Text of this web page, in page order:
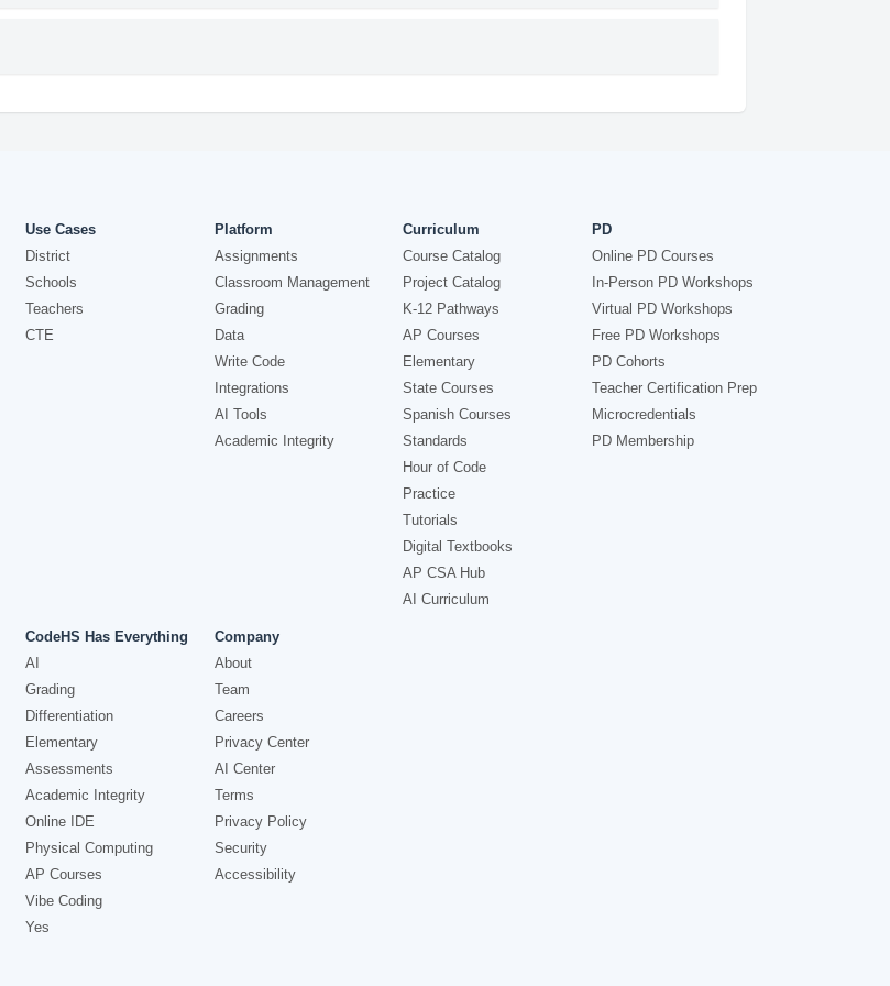
Use Cases
District
Schools
Teachers
CTE
Platform
Assignments
Classroom Management
Grading
Data
Write Code
Integrations
AI Tools
Academic Integrity
Curriculum
Course Catalog
Project Catalog
K-12 Pathways
AP Courses
Elementary
State Courses
Spanish Courses
Standards
Hour of Code
Practice
Tutorials
Digital Textbooks
AP CSA Hub
AI Curriculum
PD
Online PD Courses
In-Person PD Workshops
Virtual PD Workshops
Free PD Workshops
PD Cohorts
Teacher Certification Prep
Microcredentials
PD Membership
CodeHS Has Everything
AI
Grading
Differentiation
Elementary
Assessments
Academic Integrity
Online IDE
Physical Computing
AP Courses
Vibe Coding
Yes
Company
About
Team
Careers
Privacy Center
AI Center
Terms
Privacy Policy
Security
Accessibility